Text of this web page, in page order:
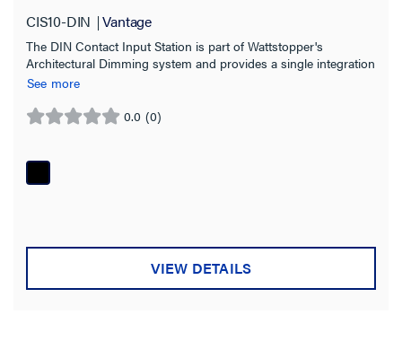
InFusion (1)
Application Sector
Installation Location
CIS10-DIN Vantage
The DIN Contact Input Station is part of Wattstopper's
Architectural Dimming system and provides a single integration
point for a large variety of sensor inputs and external switches.
See more
0.0 (0)
0.0
of
5
VIEW DETAILS